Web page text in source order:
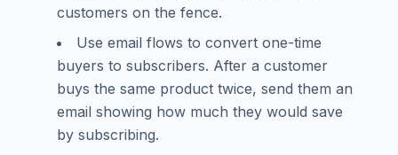
customers on the fence.
Use email flows to convert one-time
buyers to subscribers. After a customer
buys the same product twice, send them an
email showing how much they would save
by subscribing.